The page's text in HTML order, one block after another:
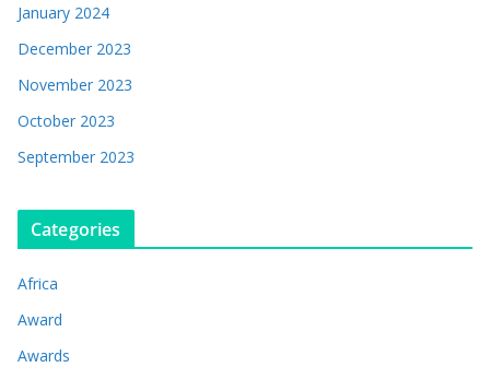
January 2024
December 2023
November 2023
October 2023
September 2023
Categories
Africa
Award
Awards